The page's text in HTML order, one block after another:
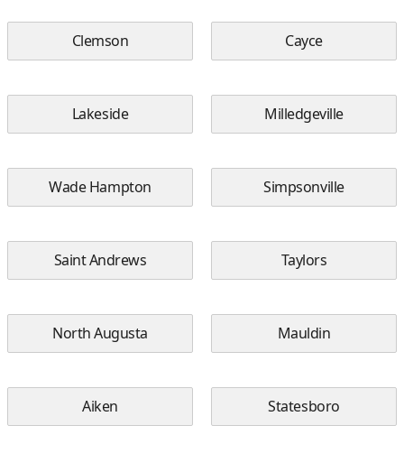
Clemson Cayce
Lakeside Milledgeville
Wade Hampton Simpsonville
Saint Andrews Taylors
North Augusta Mauldin
Aiken Statesboro